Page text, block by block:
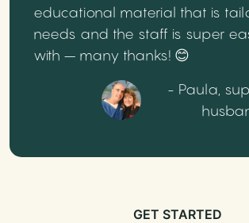
educational material that is
needs and the staff is super
with – many thanks! 😊
- Paula,
GET STARTED